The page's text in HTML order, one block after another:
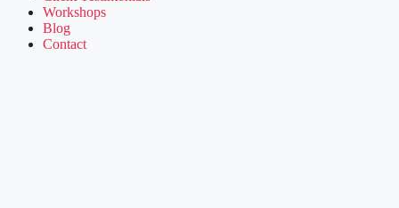
Workshops
Blog
Contact